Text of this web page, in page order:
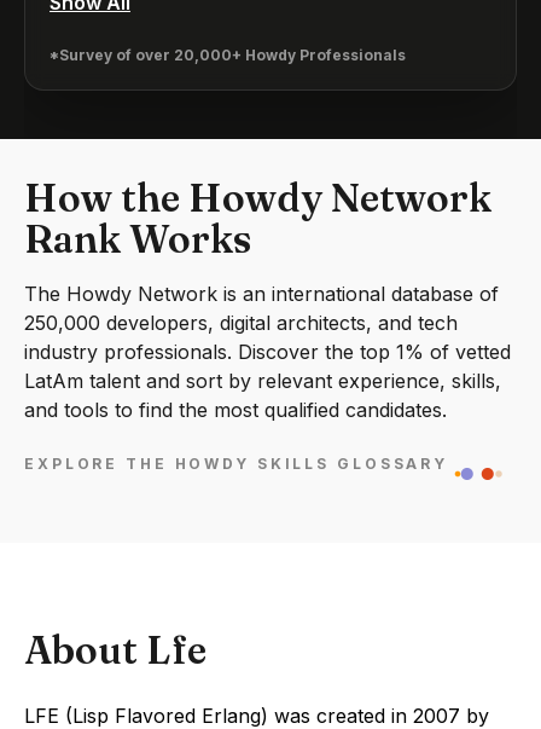
*Survey of over 20,000+ Howdy Professionals
How the Howdy Network
Rank Works
The Howdy Network is an international database of
250,000 developers, digital architects, and tech
industry professionals. Discover the top 1% of vetted
LatAm talent and sort by relevant experience, skills,
and tools to find the most qualified candidates.
EXPLORE THE HOWDY SKILLS GLOSSARY
About Lfe
LFE (Lisp Flavored Erlang) was created in 2007 by